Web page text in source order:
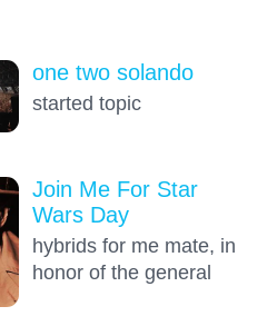
one two solando
started topic
Join Me For Star
Wars Day
hybrids for me mate, in
honor of the general